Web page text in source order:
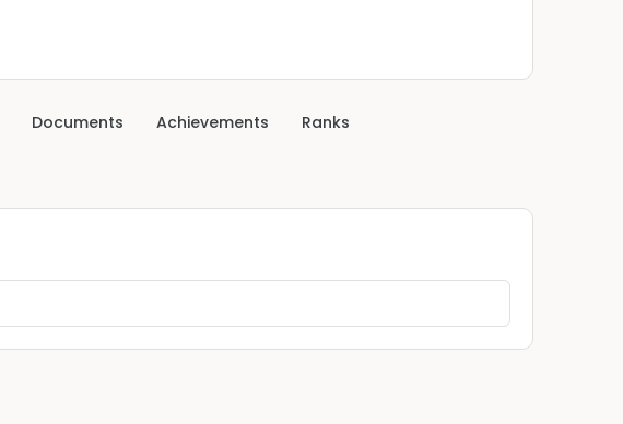
Documents Achievements Ranks